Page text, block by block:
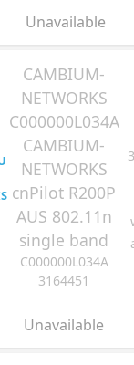
Unavailable
CAMBIUM-
NETWORKS
C000000L034A
CAMBIUM-
NETWORKS
cnPilot R200P
AUS 802.11n
single band
C000000L034A
3164451
Unavailable